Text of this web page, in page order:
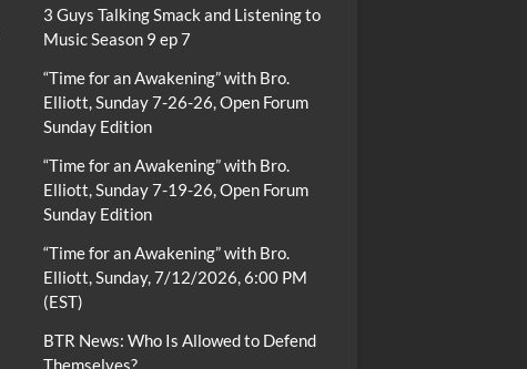
3 Guys Talking Smack and Listening to
Music Season 9 ep 7
“Time for an Awakening” with Bro.
Elliott, Sunday 7-26-26, Open Forum
Sunday Edition
“Time for an Awakening” with Bro.
Elliott, Sunday 7-19-26, Open Forum
Sunday Edition
“Time for an Awakening” with Bro.
Elliott, Sunday, 7/12/2026, 6:00 PM
(EST)
BTR News: Who Is Allowed to Defend
Themselves?